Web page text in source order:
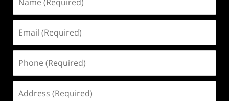
(Required)
(Required)
(Required)
(Required)